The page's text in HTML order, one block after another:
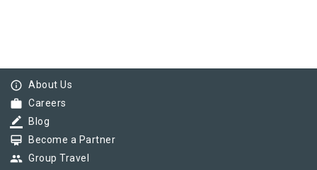
info_outline About Us
work Careers
border_color Blog
card_membership Become a Partner
group Group Travel